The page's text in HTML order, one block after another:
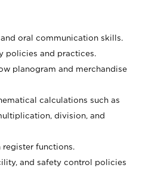
oral communication skills.
policies and practices.
planogram and merchandise
calculations such as
division, and
functions.
and safety control policies